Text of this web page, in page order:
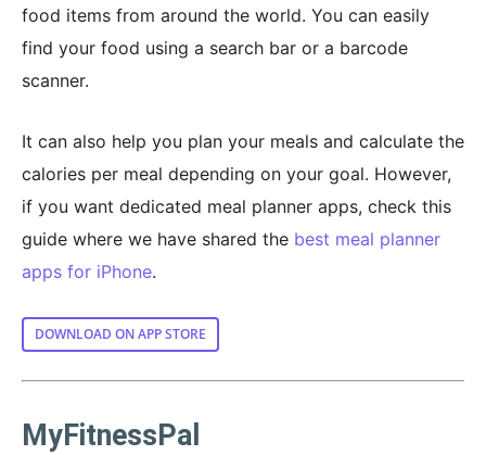
food items from around the world. You can easily
find your food using a search bar or a barcode
scanner.
It can also help you plan your meals and calculate the
calories per meal depending on your goal. However,
if you want dedicated meal planner apps, check this
guide where we have shared the best meal planner
apps for iPhone.
DOWNLOAD ON APP STORE
MyFitnessPal